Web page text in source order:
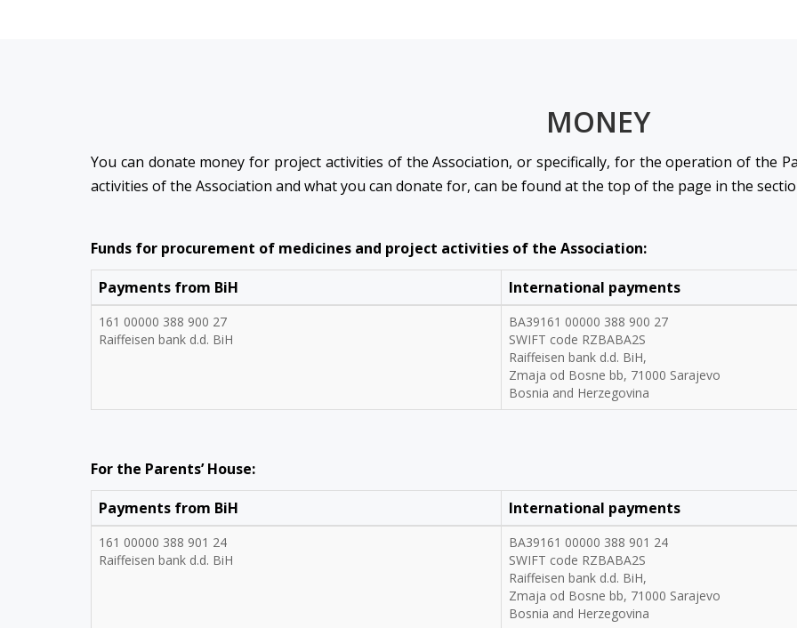
MONEY
You can donate money for project activities of the Association, or specifically, for the operation of the
activities of the Association and what you can donate for, can be found at the top of the page in the
Funds for procurement of medicines and project activities of the Association:
Payments from BiH
International payments
161 00000 388 900 27
Raiffeisen bank d.d. BiH
BA39161 00000 388 900 27
SWIFT code RZBABA2S
Raiffeisen bank d.d. BiH,
Zmaja od Bosne bb, 71000 Sarajevo
Bosnia and Herzegovina
For the Parents’ House:
Payments from BiH
International payments
161 00000 388 901 24
Raiffeisen bank d.d. BiH
BA39161 00000 388 901 24
SWIFT code RZBABA2S
Raiffeisen bank d.d. BiH,
Zmaja od Bosne bb, 71000 Sarajevo
Bosnia and Herzegovina